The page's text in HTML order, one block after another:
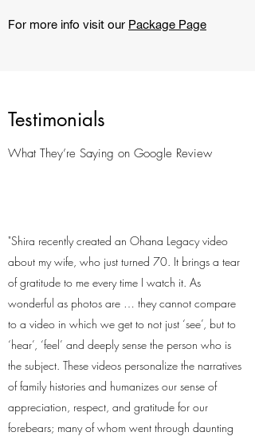
For more info visit our Package Page
Testimonials
What They’re Saying on Google Review
"Shira recently created an Ohana Legacy video
about my wife, who just turned 70. It brings a tear
of gratitude to me every time I watch it. As
wonderful as photos are … they cannot compare
to a video in which we get to not just ‘see’, but to
‘hear’, ‘feel’ and deeply sense the person who is
the subject. These videos personalize the narratives
of family histories and humanizes our sense of
appreciation, respect, and gratitude for our
forebears; many of whom went through daunting